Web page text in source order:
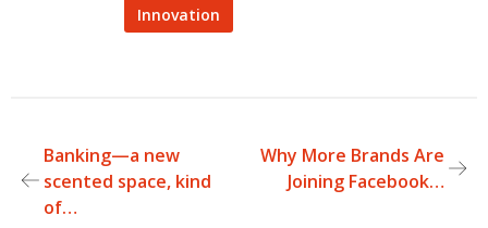
Innovation
Post
Banking—a new
scented space, kind
of…
Why More Brands Are
Joining Facebook…